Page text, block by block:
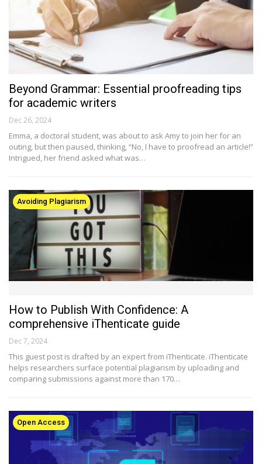
Beyond Grammar: Essential proofreading tips
for academic writers
Dec 26, 2024
Emma, a doctoral student, was about to ask Amy to join her for an
outing, but then paused, thinking, “No, I have to proofread an article!”
Intrigued, her friend asked what was…
Avoiding Plagiarism
How to Publish With Confidence: A
comprehensive iThenticate guide
Dec 7, 2024
This guest post is drafted by an expert from iThenticate. iThenticate
helps researchers surface potential plagiarism by uploading and
comparing submissions against more than 170…
Open Access